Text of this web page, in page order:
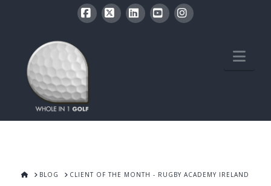
HOMEBLOG CLIENT OF THE MONTH - RUGBY ACADEMY IRELAND